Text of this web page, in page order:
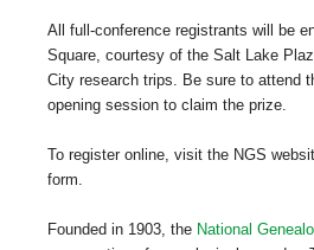
All full-conference registrants will be
Square, courtesy of the Salt Lake
City research trips. Be sure to attend
opening session to claim the prize.
To register online, visit the NGS
form.
Founded in 1903, the National